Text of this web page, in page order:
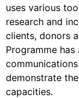
uses various
research and
clients, donors
Programme
demonstrate
capacities.